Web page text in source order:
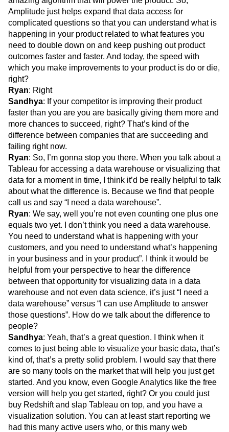
Amplitude just helps expand that data access for
complicated questions so that you can understand what is
happening in your product related to what features you
need to double down on and keep pushing out product
outcomes faster and faster. And today, the speed with
which you make improvements to your product is do or die,
right?
Ryan: Right
Sandhya: If your competitor is improving their product
faster than you are you are basically giving them more and
more chances to succeed, right? That’s kind of the
difference between companies that are succeeding and
failing right now.
Ryan: So, I’m gonna stop you there. When you talk about a
Tableau for accessing a data warehouse or visualizing that
data for a moment in time, I think it’d be really helpful to talk
about what the difference is. Because we find that people
call us and say “I need a data warehouse”.
Ryan: We say, well you’re not even counting one plus one
equals two yet. I don’t think you need a data warehouse.
You need to understand what is happening with your
customers, and you need to understand what’s happening
in your business and in your product”. I think it would be
helpful from your perspective to hear the difference
between that opportunity for visualizing data in a data
warehouse and not even data science, it’s just “I need a
data warehouse” versus “I can use Amplitude to answer
those questions”. How do we talk about the difference to
people?
Sandhya: Yeah, that’s a great question. I think when it
comes to just being able to visualize your basic data, that’s
kind of, that’s a pretty solid problem. I would say that there
are so many tools on the market that will help you just get
started. And you know, even Google Analytics like the free
version will help you get started, right? Or you could just
buy Redshift and slap Tableau on top, and you have a
visualization solution. You can at least start reporting we
had this many active users who, or this many web